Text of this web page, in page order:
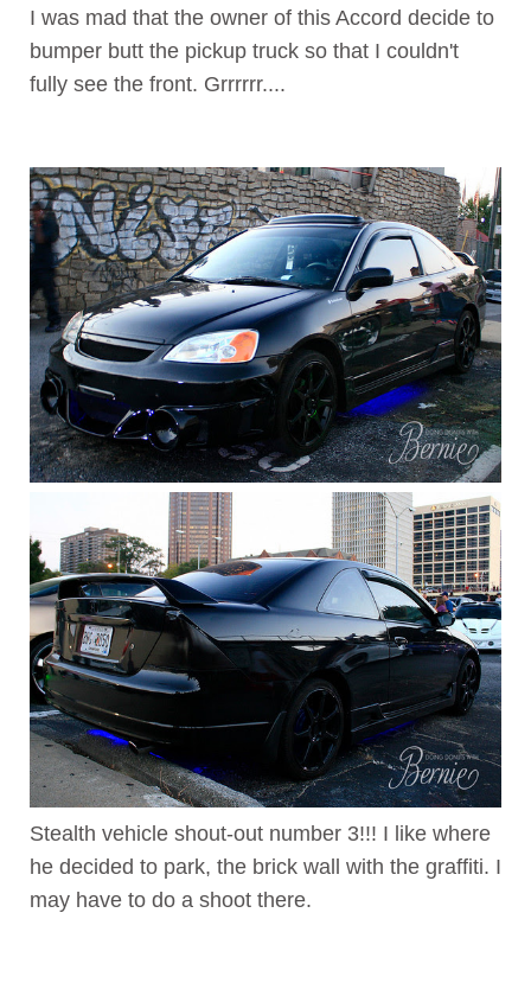
I was mad that the owner of this Accord decide to
bumper butt the pickup truck so that I couldn't
fully see the front. Grrrrrr....
Stealth vehicle shout-out number 3!!! I like where
he decided to park, the brick wall with the graffiti. I
may have to do a shoot there.